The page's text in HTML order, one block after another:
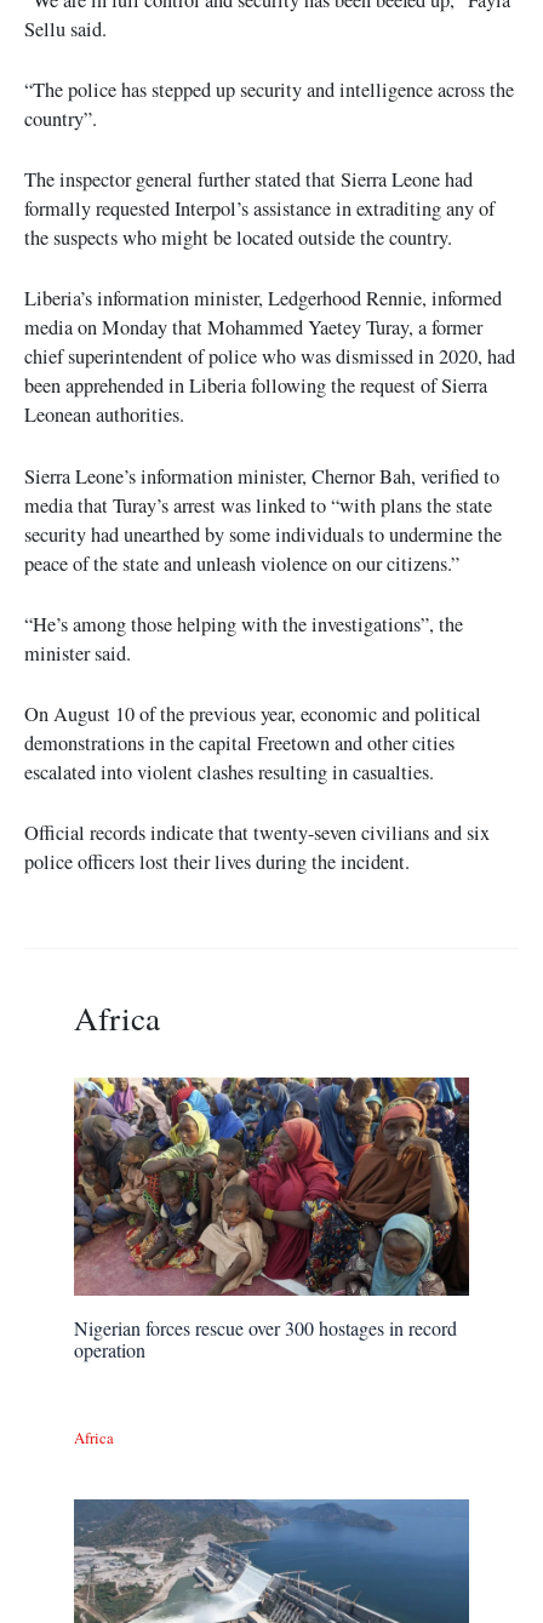
Sellu said.
“The police has stepped up security and intelligence across the
country”.
The inspector general further stated that Sierra Leone had
formally requested Interpol’s assistance in extraditing any of
the suspects who might be located outside the country.
Liberia’s information minister, Ledgerhood Rennie, informed
media on Monday that Mohammed Yaetey Turay, a former
chief superintendent of police who was dismissed in 2020, had
been apprehended in Liberia following the request of Sierra
Leonean authorities.
Sierra Leone’s information minister, Chernor Bah, verified to
media that Turay’s arrest was linked to “with plans the state
security had unearthed by some individuals to undermine the
peace of the state and unleash violence on our citizens.”
“He’s among those helping with the investigations”, the
minister said.
On August 10 of the previous year, economic and political
demonstrations in the capital Freetown and other cities
escalated into violent clashes resulting in casualties.
Official records indicate that twenty-seven civilians and six
police officers lost their lives during the incident.
Africa
Nigerian forces rescue over 300 hostages in record
operation
Africa